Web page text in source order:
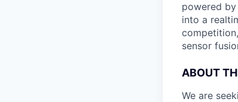
powered
into a
sensor
ABOUT
We are